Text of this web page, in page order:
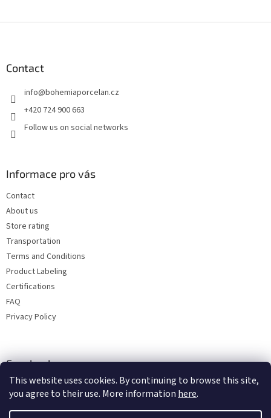
This website uses cookies. By continuing to browse this site,
you agree to their use. More information here.
Contact
info@bohemiaporcelan.cz
+420 724 900 663
Follow us on social networks
Informace pro vás
Contact
About us
Store rating
Transportation
Terms and Conditions
Product Labeling
Certifications
FAQ
Privacy Policy
Facebook